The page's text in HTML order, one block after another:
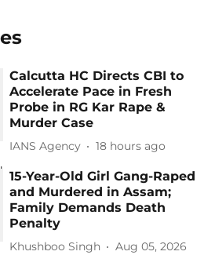
Calcutta HC Directs CBI to
Accelerate Pace in Fresh
Probe in RG Kar Rape &
Murder Case
IANS Agency 18 hours ago
15-Year-Old Girl Gang-Raped
and Murdered in Assam;
Family Demands Death
Penalty
Khushboo Singh Aug 05, 2026